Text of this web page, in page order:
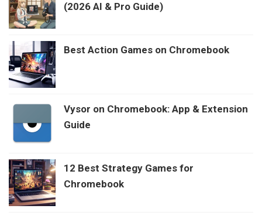
(2026 AI & Pro Guide)
Best Action Games on Chromebook
Vysor on Chromebook: App & Extension
Guide
12 Best Strategy Games for
Chromebook